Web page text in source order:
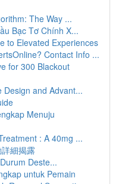
The Way ...
Bạc Tơ Chính X...
to Elevated Experiences
Contact Info ...
for 300 Blackout
and Advant...
Menuju
: A 40mg ...
細揭露
Deste...
untuk Pemain